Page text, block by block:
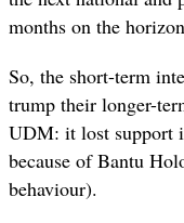
months on the
So, the short-term
trump their longer-
UDM: it lost support
because of Bantu
behaviour).